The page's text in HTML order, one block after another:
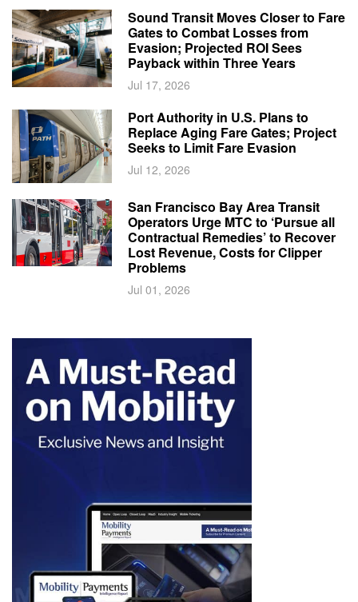
Sound Transit Moves Closer to Fare
Gates to Combat Losses from
Evasion; Projected ROI Sees
Payback within Three Years
Jul 17, 2026
Port Authority in U.S. Plans to
Replace Aging Fare Gates; Project
Seeks to Limit Fare Evasion
Jul 12, 2026
San Francisco Bay Area Transit
Operators Urge MTC to ‘Pursue all
Contractual Remedies’ to Recover
Lost Revenue, Costs for Clipper
Problems
Jul 01, 2026